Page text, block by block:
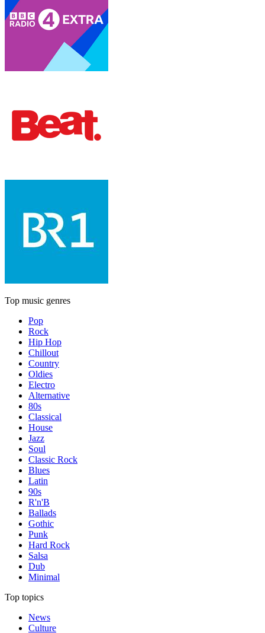
Top music genres
Pop
Rock
Hip Hop
Chillout
Country
Oldies
Electro
Alternative
80s
Classical
House
Jazz
Soul
Classic Rock
Blues
Latin
90s
R'n'B
Ballads
Gothic
Punk
Hard Rock
Salsa
Dub
Minimal
Top topics
News
Culture